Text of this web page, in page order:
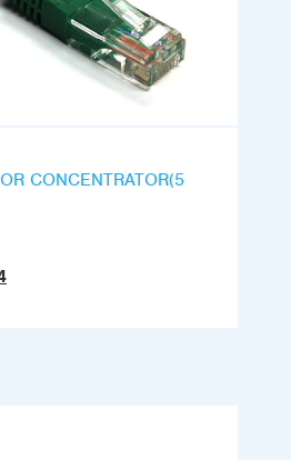
CONCENTRATOR(5